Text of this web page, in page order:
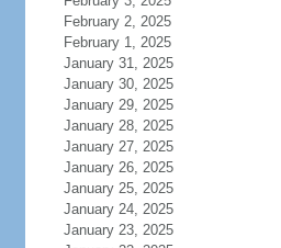
February 2, 2025
February 1, 2025
January 31, 2025
January 30, 2025
January 29, 2025
January 28, 2025
January 27, 2025
January 26, 2025
January 25, 2025
January 24, 2025
January 23, 2025